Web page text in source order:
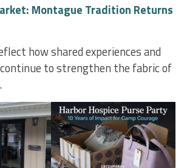
Montague Tradition Returns
how shared experiences and
to strengthen the fabric of